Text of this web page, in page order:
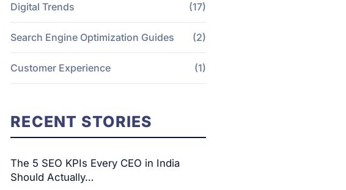
Digital Trends (17)
Search Engine Optimization Guides (2)
Customer Experience (1)
RECENT STORIES
The 5 SEO KPIs Every CEO in India
Should Actually…